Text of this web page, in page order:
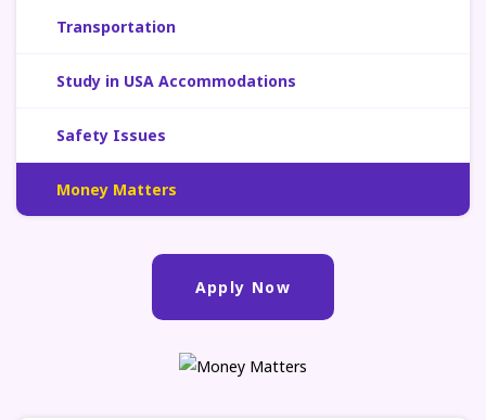
Transportation
Study in USA Accommodations
Safety Issues
Money Matters
Apply Now